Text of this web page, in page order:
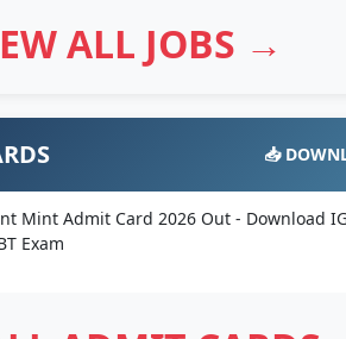
ALL JOBS →
📥
Mint Admit Card 2026 Out - Download
Exam